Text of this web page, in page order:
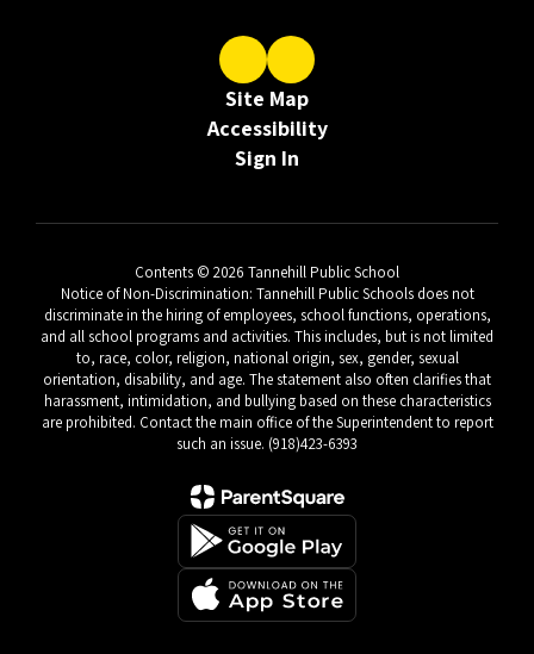
Site Map
Accessibility
Sign In
Contents © 2026 Tannehill Public School
Notice of Non-Discrimination: Tannehill Public Schools does not
discriminate in the hiring of employees, school functions, operations,
and all school programs and activities. This includes, but is not limited
to, race, color, religion, national origin, sex, gender, sexual
orientation, disability, and age. The statement also often clarifies that
harassment, intimidation, and bullying based on these characteristics
are prohibited. Contact the main office of the Superintendent to report
such an issue. (918)423-6393